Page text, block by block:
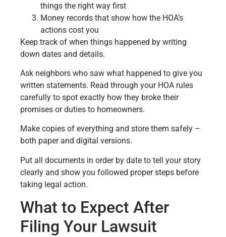
things the right way first
Money records that show how the HOA’s
actions cost you
Keep track of when things happened by writing
down dates and details.
Ask neighbors who saw what happened to give you
written statements. Read through your HOA rules
carefully to spot exactly how they broke their
promises or duties to homeowners.
Make copies of everything and store them safely –
both paper and digital versions.
Put all documents in order by date to tell your story
clearly and show you followed proper steps before
taking legal action.
What to Expect After
Filing Your Lawsuit